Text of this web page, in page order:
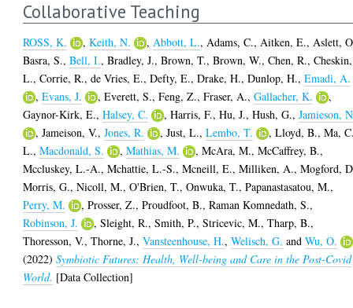
Collaborative Teaching
ROSS, K. ,Keith, N. , Abbott, L., Adams, C., Aitken, E., Aslett,
Basra, S.,Bell, I.,Bradley, J.,Brown, T.,Brown, W.,Chen, R.,Cheskin,
L.,Corrie, R.,de Vries, E.,Defty, E.,Drake, H.,Dunlop, H.,Emadi, A.
,Evans, J. ,Everett, S.,Feng, Z.,Fraser, A.,Gallacher, K.
,
Gaynor-Kirk, E.,Halsey, C. ,Harris, F.,Hu, J.,Hush, G.,Jamieson,
,Jameison, V.,Jones, R. ,Just, L.,Lembo, T. ,Lloyd, B.,Ma,
L.,Macdonald, S. ,Mathias, M. ,McAra, M.,McCaffrey, B.,
Mccluskey, L.-A.,Mchattie, L.-S.,Mcneill, E.,Milliken, A.,Mogford,
Morris, G.,Nicoll, M.,O'Brien, T.,Onwuka, T.,Papanastasatou, M.,
Perry, M.
,Prosser, Z.,Proudfoot, B.,Raman Komnedath, S.,
Robinson, J.
,Sleight, R.,Smith, P.,Stricevic, M.,Tharp, B.,
Thoresson, V.,Thorne, J.,Vansteenhouse, H.,Welisch, G. andWu, O.
(2022)Symbiotic Futures: Health, Well-being and Care in the Post-Covid
World. [Data Collection]